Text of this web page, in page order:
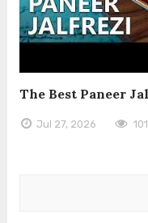
The Best Paneer
Jul 27, 2026